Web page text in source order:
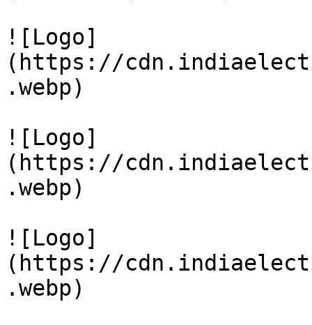
![Logo]
(https://
.webp)
![Logo]
(https://
.webp)
![Logo]
(https://
.webp)